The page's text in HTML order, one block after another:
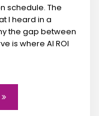
schedule. The
I heard in a
the gap between
is where AI ROI